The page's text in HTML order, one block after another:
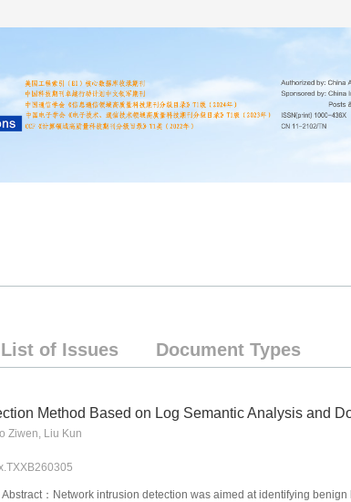
List of Issues Document Types
Method Based on Log Semantic Analysis and
Ziwen, Liu Kun
Abstract：Network intrusion detection was aimed at identifying